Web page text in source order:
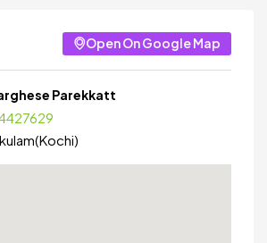
Open On Google Map
Parekkatt